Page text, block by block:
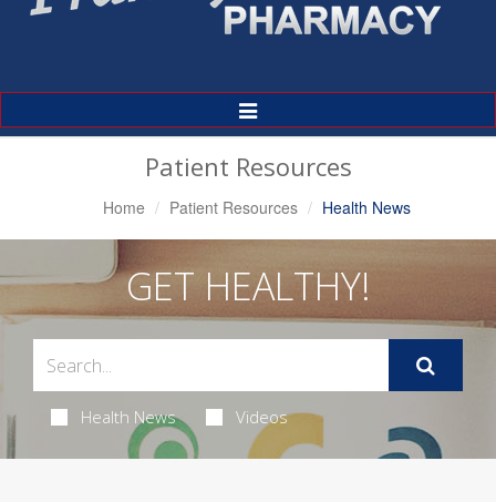
Toggle
Navigation
Patient Resources
Home Patient Resources Health News
GET HEALTHY!
Health News Videos